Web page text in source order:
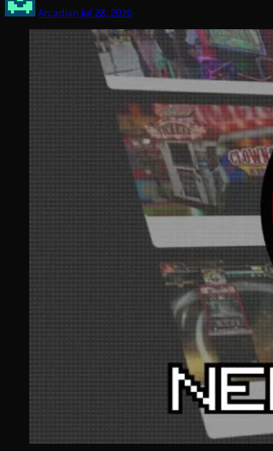
Arcadian Jul 28, 2026